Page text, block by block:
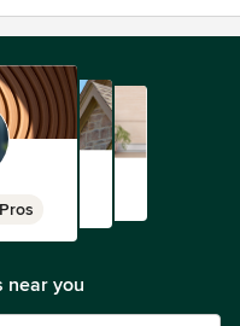
near you